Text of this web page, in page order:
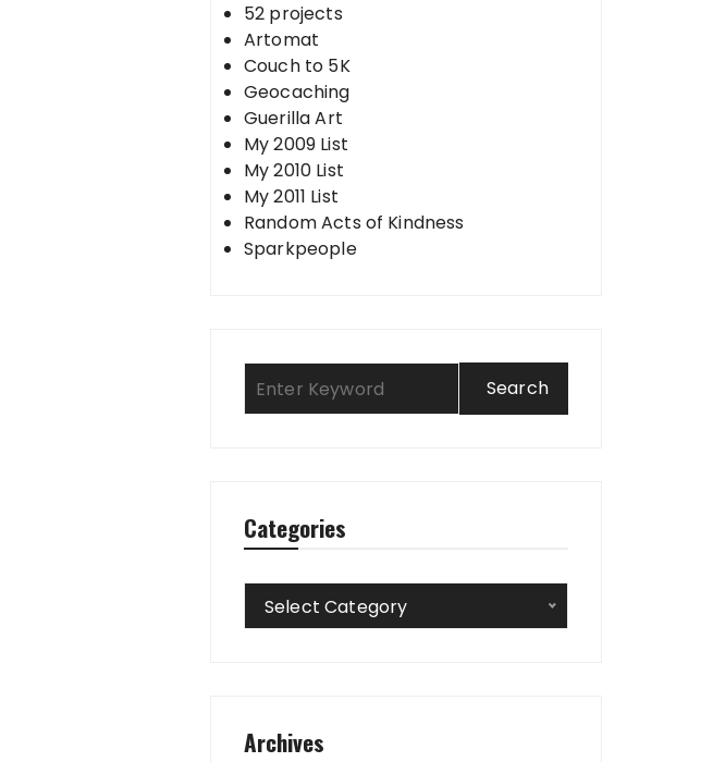
52 projects
Artomat
Couch to 5K
Geocaching
Guerilla Art
My 2009 List
My 2010 List
My 2011 List
Random Acts of Kindness
Sparkpeople
Categories
Categories
Select Category
Archives